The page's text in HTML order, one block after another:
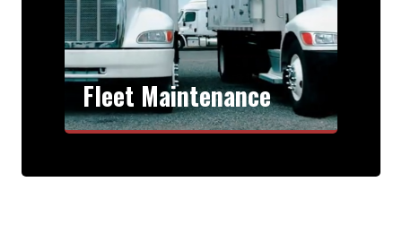
Fleet Maintenance